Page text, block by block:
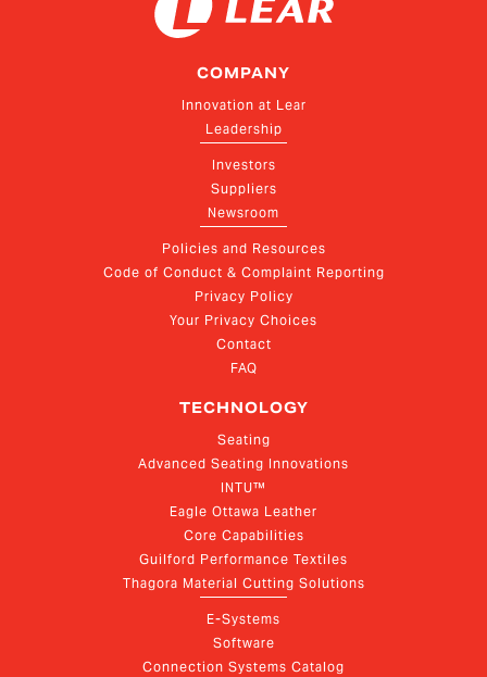
COMPANY
Innovation at Lear
Leadership
Investors
Suppliers
Newsroom
Policies and Resources
Code of Conduct & Complaint Reporting
Privacy Policy
Your Privacy Choices
Contact
FAQ
TECHNOLOGY
Seating
Advanced Seating Innovations
INTU™
Eagle Ottawa Leather
Core Capabilities
Guilford Performance Textiles
Thagora Material Cutting Solutions
E-Systems
Software
Connection Systems Catalog